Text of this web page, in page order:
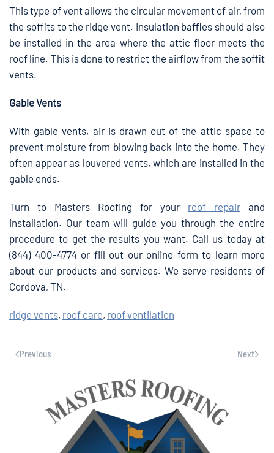
This type of vent allows the circular movement of air, from
the soffits to the ridge vent. Insulation baffles should also
be installed in the area where the attic floor meets the
roof line. This is done to restrict the airflow from the soffit
vents.
Gable Vents
With gable vents, air is drawn out of the attic space to
prevent moisture from blowing back into the home. They
often appear as louvered vents, which are installed in the
gable ends.
Turn to Masters Roofing for your roof repair and
installation. Our team will guide you through the entire
procedure to get the results you want. Call us today at
(844) 400-4774 or fill out our online form to learn more
about our products and services. We serve residents of
Cordova, TN.
ridge vents, roof care, roof ventilation
Previous Next